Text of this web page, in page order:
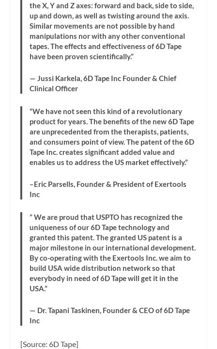
the X, Y and Z axes: forward and back, side to side,
up and down, as well as twisting around the axis.
Similar movements are not possible by hand
manipulations nor with any other conventional
tapes. The effects and effectiveness of 6D Tape
have been proven scientifically.”
— Jussi Karkela, 6D Tape Inc Founder & Chief
Clinical Officer
“We have not seen this kind of a revolutionary
product for years. The benefits of the new 6D Tape
are unprecedented from the therapists, patients,
and consumers point of view. The patent of the 6D
Tape Inc. creates significant added value and
enables us to address the US market effectively.”
–Eric Parsells, Founder & President of Exertools
Inc
” We are proud that USPTO has recognized the
uniqueness of our 6D Tape technology and
granted this patent. The granted US patent is a
major milestone in our international development.
By co-operating with the Exertools Inc. we aim to
build USA wide distribution network so that
everybody in need of 6D Tape will get it in the
USA.”
— Dr. Tapani Taskinen, Founder & CEO of 6D Tape
Inc
[Source: 6D Tape]